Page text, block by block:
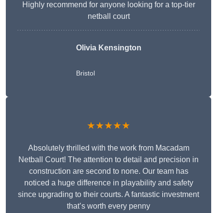
Highly recommend for anyone looking for a top-tier
netball court
Olivia Kensington
Bristol
★★★★★
Absolutely thrilled with the work from Macadam
Netball Court! The attention to detail and precision in
construction are second to none. Our team has
noticed a huge difference in playability and safety
since upgrading to their courts. A fantastic investment
that’s worth every penny